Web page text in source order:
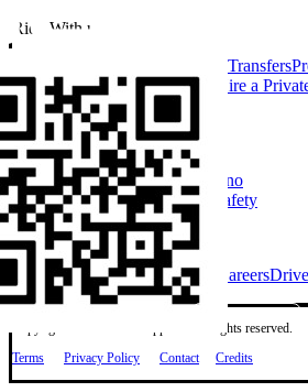
Ride With us
Airport Transfers
ChauffeurChauffeur Services Hire a
ServicesTaxi Alternative
Company
About OunoOur Cars How Ouno
WorksSustainabilityInvestors
Safety
Explore
Ouno for BusinessBlogNews Careers
Copyright © 2026 Ouno App Ltd. All rights reserved.
Terms
Privacy Policy Contact Credits